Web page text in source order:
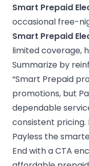
Smart Prepaid
occasional free-
Smart Prepaid
limited coverage,
Summarize by
“Smart Prepaid
promotions, but
dependable
consistent pricing.
Payless the
End with a CTA